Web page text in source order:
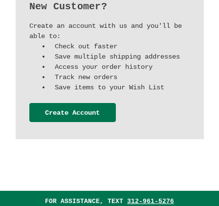
New Customer?
Create an account with us and you'll be
able to:
Check out faster
Save multiple shipping addresses
Access your order history
Track new orders
Save items to your Wish List
Create Account
FOR ASSISTANCE, TEXT 312-961-5276